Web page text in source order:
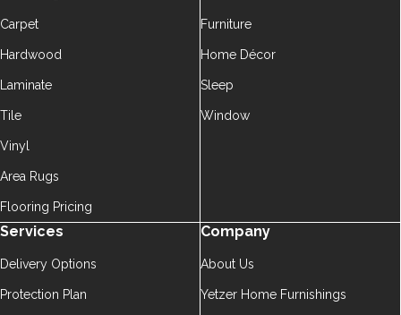
Carpet
Hardwood
Laminate
Tile
Vinyl
Area Rugs
Flooring Pricing
Furniture
Home Décor
Sleep
Window
Services
Delivery Options
Protection Plan
Company
About Us
Yetzer Home Furnishings